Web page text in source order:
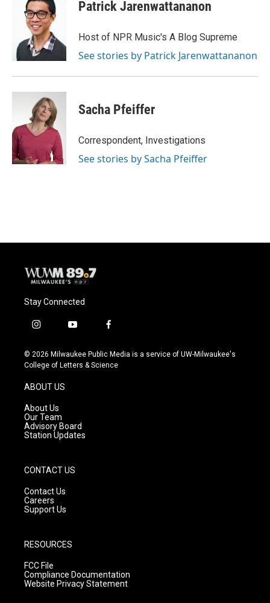
Patrick Jarenwattananon
Host of NPR Music's A Blog Supreme
See stories by Patrick Jarenwattananon
Sacha Pfeiffer
Correspondent, Investigations
See stories by Sacha Pfeiffer
Stay Connected
i
s
t
g
r
a
m
y
u
t
f
c
e
© 2026 Milwaukee Public Media is a service of UW-Milwaukee's
College of Letters & Science
ABOUT US
About Us
Our Team
Advisory Board
Station Updates
CONTACT US
Contact Us
Careers
Support Us
RESOURCES
FCC File
Compliance Documentation
Website Privacy Statement